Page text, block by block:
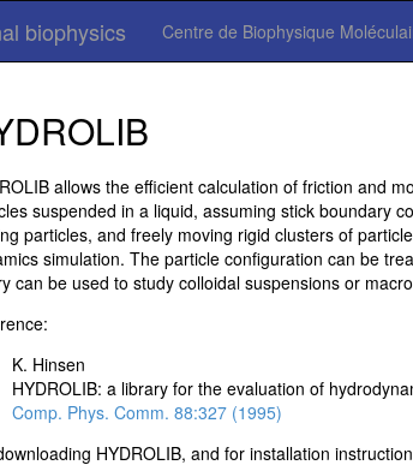
biophysics Centre de Biophysique
allows the efficient calculation of friction and
suspended in a liquid, assuming stick boundary
particles, and freely moving rigid clusters of
simulation. The particle configuration can be
can be used to study colloidal suspensions or
K. Hinsen
HYDROLIB: a library for the evaluation of
Comp. Phys. Comm. 88:327 (1995)
HYDROLIB, and for installation